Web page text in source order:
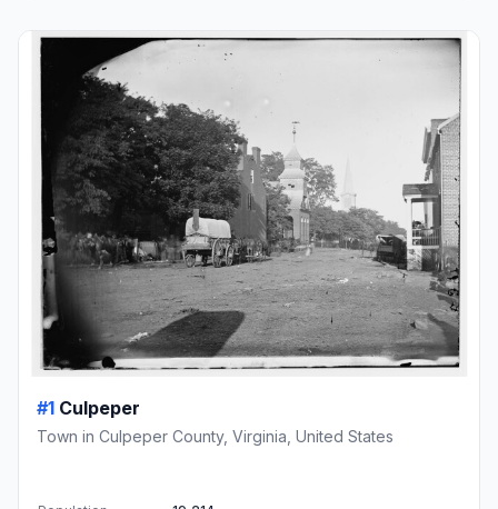
#1 Culpeper
Town in Culpeper County, Virginia, United States